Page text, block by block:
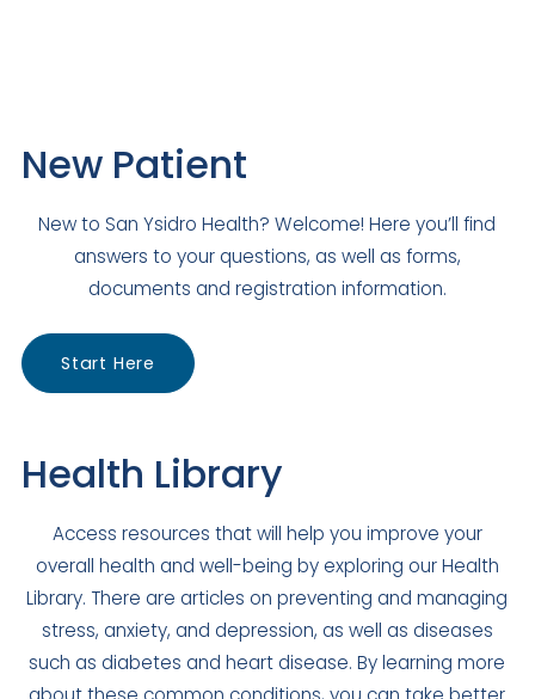
El Cajon
CA 92020
Today: Closed
Visit Clinic Page
Escondido Family Medicine
US
Julian Family Medicine
Closed
New Patient
New to San Ysidro Health? Welcome! Here you’ll find
answers to your questions, as well as forms,
documents and registration information.
Start Here
Health Library
Access resources that will help you improve your
overall health and well-being by exploring our Health
Library. There are articles on preventing and managing
stress, anxiety, and depression, as well as diseases
such as diabetes and heart disease. By learning more